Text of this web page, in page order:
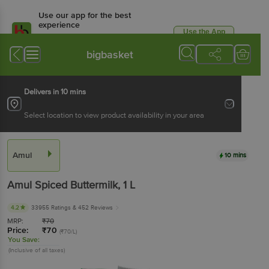
Use our app for the best
experience
Available for Android & iOS
Use the App
bigbasket
Delivers in 10 mins
Select location to view product availability in your area
Amul 10 mins
Amul Spiced Buttermilk, 1 L
4.2 33955 Ratings & 452 Reviews
MRP: ₹70
Price: ₹70 (₹70/L)
You Save:
(Inclusive of all taxes)